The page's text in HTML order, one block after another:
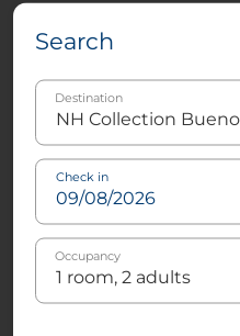
0.48 km
Cemeterio de la Recoleta
2.88 km
See map
Search
Destination
Check in
Occupancy